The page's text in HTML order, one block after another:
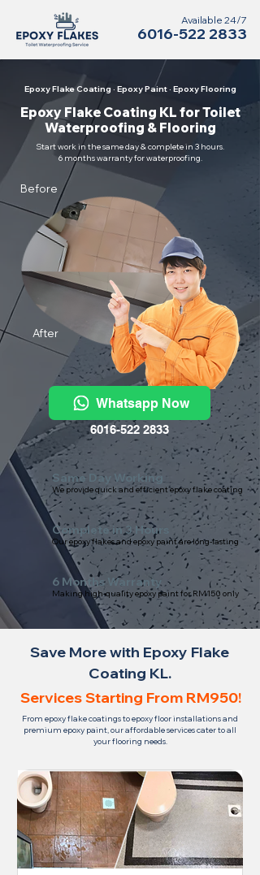
Available 24/7
6016-522 2833
Epoxy Flake Coating · Epoxy Paint · Epoxy Flooring
Epoxy Flake Coating KL for Toilet
Waterproofing & Flooring
Start work in the same day & complete in 3 hours.
6 months warranty for waterproofing.
After
Before
Whatsapp Now
6016-522 2833
Same Day Working
We provide quick and efficient epoxy flake coating
Complete in 3 Hours
Our epoxy flakes and epoxy paint are long-lasting
6 Months Warranty
Making high-quality epoxy paint for RM150 only
Save More with Epoxy Flake
Coating KL.
Services Starting From RM950!
From epoxy flake coatings to epoxy floor installations and
premium epoxy paint, our affordable services cater to all
your flooring needs.